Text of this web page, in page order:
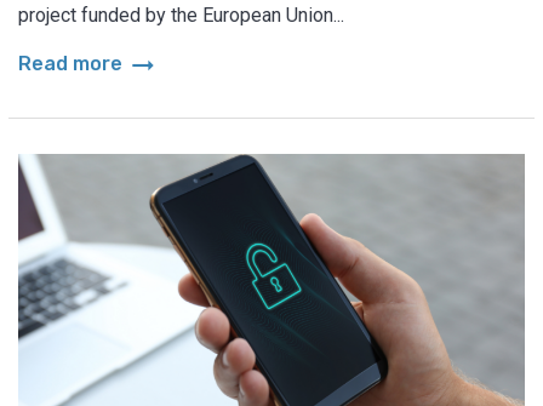
project funded by the European Union...
Read more arrow_right_alt